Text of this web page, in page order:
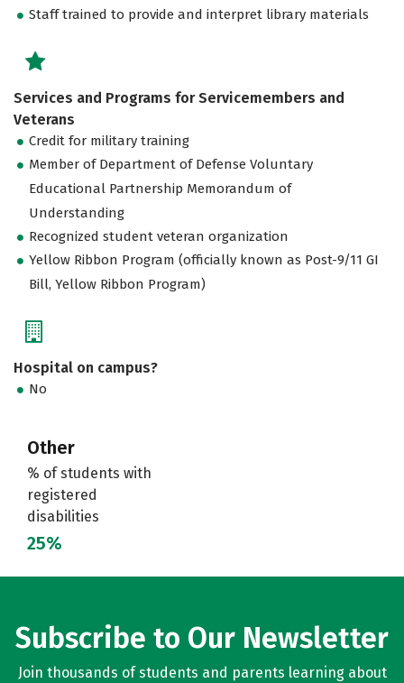
Staff trained to provide and interpret library materials
Services and Programs for Servicemembers and
Veterans
Credit for military training
Member of Department of Defense Voluntary
Educational Partnership Memorandum of
Understanding
Recognized student veteran organization
Yellow Ribbon Program (officially known as Post-9/11 GI
Bill, Yellow Ribbon Program)
Hospital on campus?
No
Other
% of students with
registered
disabilities
25%
Subscribe to Our Newsletter
Join thousands of students and parents learning about